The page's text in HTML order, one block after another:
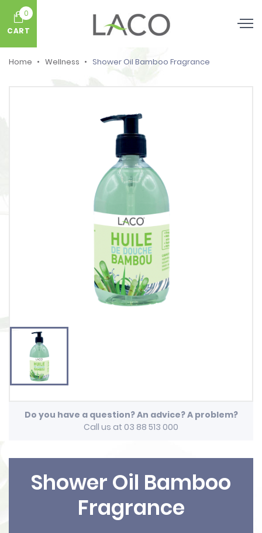
0
CART
Home Wellness Shower Oil Bamboo Fragrance
Do you have a question? An advice? A problem?
Call us at 03 88 513 000
Shower Oil Bamboo
Fragrance